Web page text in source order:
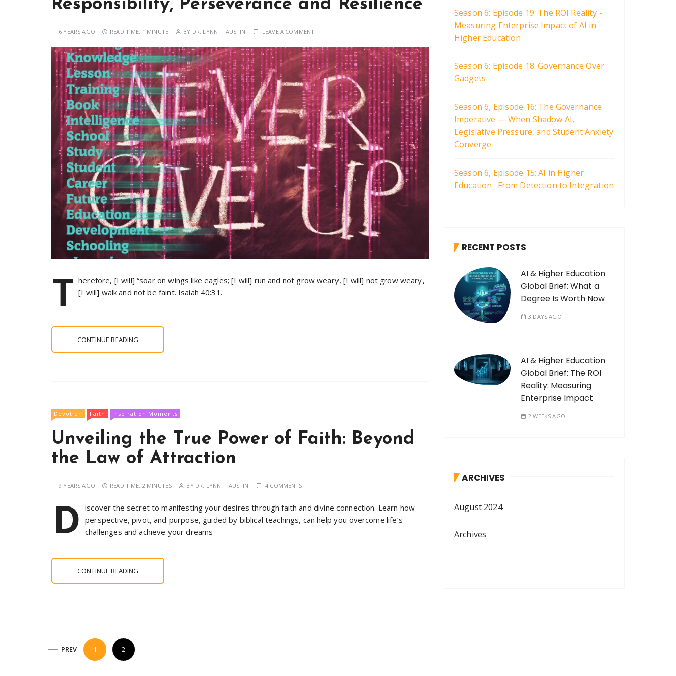
Responsibility, Perseverance and Resilience
6 YEARS AGO READ TIME: 1 MINUTE BY DR. LYNN F. AUSTIN LEAVE A COMMENT
T herefore, [I will] “soar on wings like eagles; [I will] run and not grow weary, [I will] not grow weary,
[I will] walk and not be faint. Isaiah 40:31.
CONTINUE READING
Devotion Faith Inspiration Moments
Unveiling the True Power of Faith: Beyond
the Law of Attraction
9 YEARS AGO READ TIME: 2 MINUTES BY DR. LYNN F. AUSTIN 4 COMMENTS
D
iscover the secret to manifesting your desires through faith and divine connection. Learn how
perspective, pivot, and purpose, guided by biblical teachings, can help you overcome life’s
challenges and achieve your dreams
CONTINUE READING
PPREV 1 2
Season 6: Episode 19: The ROI Reality -
Measuring Enterprise Impact of AI in
Higher Education
Season 6: Episode 18: Governance Over
Gadgets
Season 6, Episode 16: The Governance
Imperative — When Shadow AI,
Legislative Pressure, and Student Anxiety
Converge
Season 6, Episode 15: AI in Higher
Education_ From Detection to Integration
RECENT POSTS
AI & Higher Education
Global Brief: What a
Degree Is Worth Now
3 DAYS AGO
AI & Higher Education
Global Brief: The ROI
Reality: Measuring
Enterprise Impact
2 WEEKS AGO
ARCHIVES
August 2024
Archives